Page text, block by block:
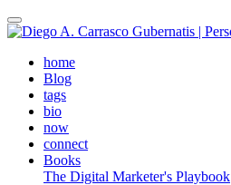
Skip
to
contenthome(active)
Blog
tags
bio
now
connect
Books
The Digital Marketer's Playbook